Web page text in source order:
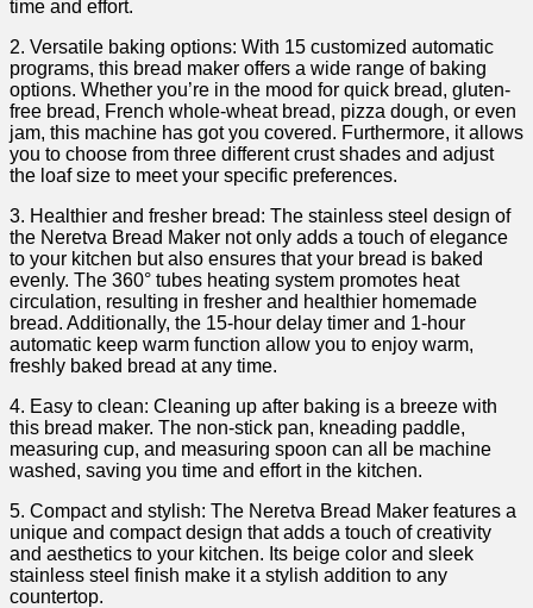
time and effort.
2. Versatile baking ‌options: With 15 customized automatic
programs, this bread maker offers a wide range of baking
options. Whether you’re in the mood for quick bread, gluten-
free bread, French ​whole-wheat bread, pizza dough, ‌or even
jam, this ⁣machine​ has got you covered. Furthermore, it allows
you to choose​ from three different crust shades and adjust⁣
the loaf size to meet your specific preferences.
3. Healthier‍ and fresher ⁣bread: The stainless ‍steel design of
the Neretva Bread⁢ Maker not only adds a touch of elegance
to your kitchen but also ensures ​that your bread is baked⁣
evenly. The 360° tubes ⁤heating system promotes heat
circulation, resulting in fresher and healthier ⁣homemade
bread. ⁢Additionally, the 15-hour delay timer and 1-hour
automatic keep‌ warm function allow you to​ enjoy warm,
freshly baked bread at⁢ any ‌time.
4. Easy to clean: Cleaning up after baking is​ a breeze ​with​
this bread maker. The non-stick pan, kneading paddle,
measuring cup, and measuring spoon ⁤can all be machine
washed, saving you time and effort​ in the kitchen.
5. ⁣Compact and ‌stylish: The ‍Neretva Bread Maker‌ features a
unique and compact design that adds a touch ⁢of creativity
and aesthetics to your kitchen. Its beige ⁤color and sleek
stainless‍ steel finish make it a stylish addition to any
countertop.